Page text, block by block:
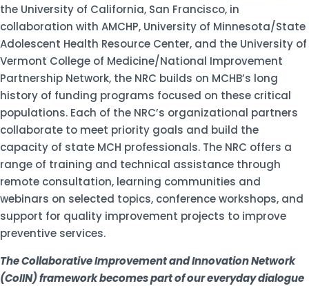
the University of California, San Francisco, in
collaboration with AMCHP, University of Minnesota/State
Adolescent Health Resource Center, and the University of
Vermont College of Medicine/National Improvement
Partnership Network, the NRC builds on MCHB’s long
history of funding programs focused on these critical
populations. Each of the NRC’s organizational partners
collaborate to meet priority goals and build the
capacity of state MCH professionals. The NRC offers a
range of training and technical assistance through
remote consultation, learning communities and
webinars on selected topics, conference workshops, and
support for quality improvement projects to improve
preventive services.
The Collaborative Improvement and Innovation Network
(CoIIN) framework becomes part of our everyday dialogue